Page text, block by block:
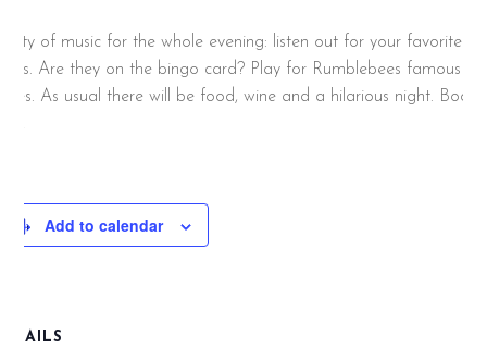
of music for the whole evening: listen out for your favorite
Are they on the bingo card? Play for Rumblebees famous
As usual there will be food, wine and a hilarious night. Book
Add to calendar